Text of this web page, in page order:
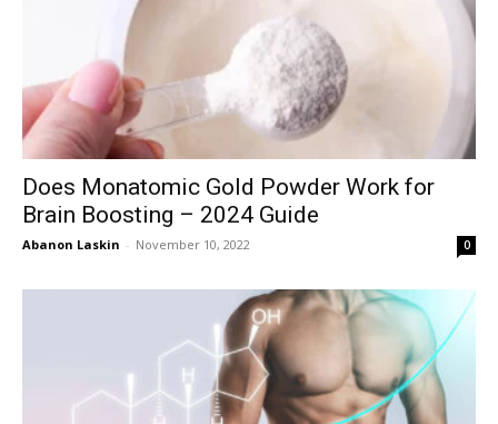
Does Monatomic Gold Powder Work for
Brain Boosting – 2024 Guide
Abanon Laskin - November 10, 2022 0